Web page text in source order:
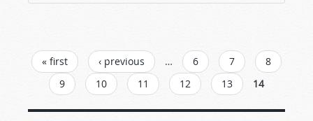
PAGES
« first ‹ previous … 6 7
8
9
10 11 12 13 14